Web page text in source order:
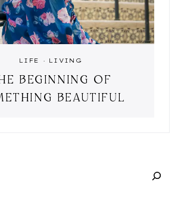
LIFE · LIVING
BEGINNING OF
BEAUTIFUL